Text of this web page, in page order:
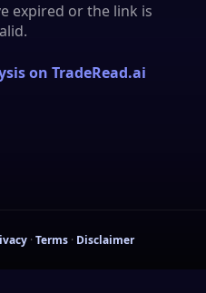
expired or the link is
on TradeRead.ai
· Terms · Disclaimer